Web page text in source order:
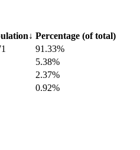
↓ Percentage (of total)
91.33%
5.38%
2.37%
0.92%